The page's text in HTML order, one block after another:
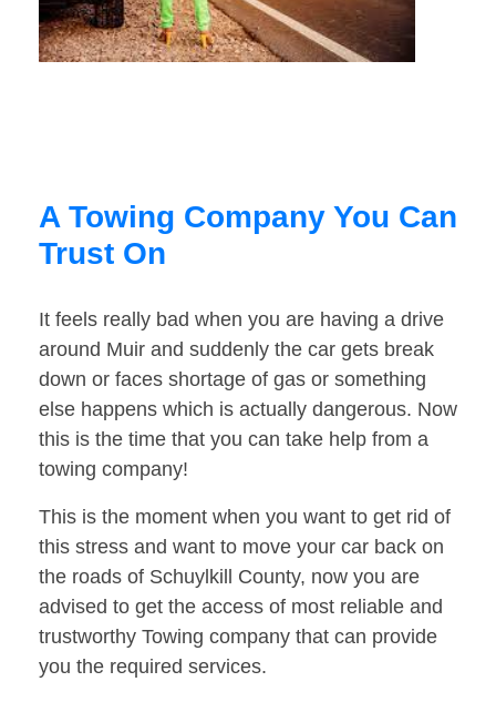
A Towing Company You Can
Trust On
It feels really bad when you are having a drive
around Muir and suddenly the car gets break
down or faces shortage of gas or something
else happens which is actually dangerous. Now
this is the time that you can take help from a
towing company!
This is the moment when you want to get rid of
this stress and want to move your car back on
the roads of Schuylkill County, now you are
advised to get the access of most reliable and
trustworthy Towing company that can provide
you the required services.